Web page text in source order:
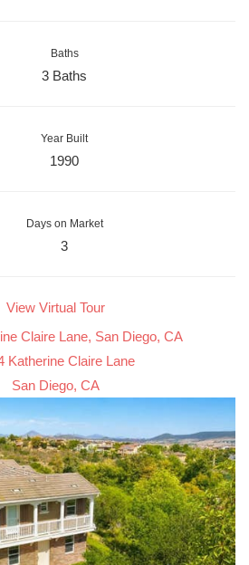
Baths
3 Baths
Year Built
1990
Days on Market
3
View Virtual Tour
Claire Lane, San Diego, CA
Katherine Claire Lane
San Diego, CA